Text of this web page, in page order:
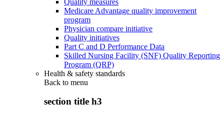
Medicare Advantage quality improvement
program
Physician compare initiative
Quality initiatives
Part C and D Performance Data
Skilled Nursing Facility (SNF) Quality Reporting
Program (QRP)
Health & safety standards
Back to menu
section title h3